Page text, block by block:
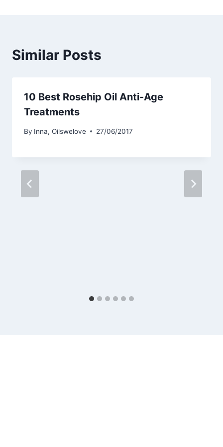
Similar Posts
10 Best Rosehip Oil Anti-Age
Treatments
By Inna, Oilswelove 27/06/2017